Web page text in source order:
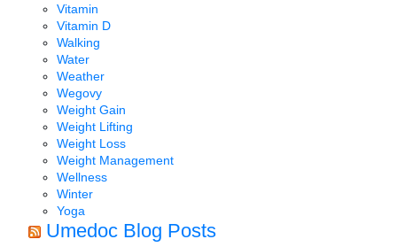
Vitamin
Vitamin D
Walking
Water
Weather
Wegovy
Weight Gain
Weight Lifting
Weight Loss
Weight Management
Wellness
Winter
Yoga
Umedoc Blog Posts